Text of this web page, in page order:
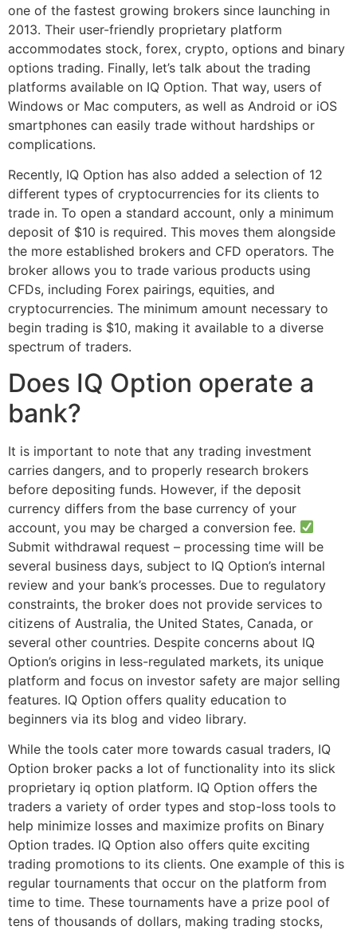
one of the fastest growing brokers since launching in
2013. Their user-friendly proprietary platform
accommodates stock, forex, crypto, options and binary
options trading. Finally, let’s talk about the trading
platforms available on IQ Option. That way, users of
Windows or Mac computers, as well as Android or iOS
smartphones can easily trade without hardships or
complications.
Recently, IQ Option has also added a selection of 12
different types of cryptocurrencies for its clients to
trade in. To open a standard account, only a minimum
deposit of $10 is required. This moves them alongside
the more established brokers and CFD operators. The
broker allows you to trade various products using
CFDs, including Forex pairings, equities, and
cryptocurrencies. The minimum amount necessary to
begin trading is $10, making it available to a diverse
spectrum of traders.
Does IQ Option operate a
bank?
It is important to note that any trading investment
carries dangers, and to properly research brokers
before depositing funds. However, if the deposit
currency differs from the base currency of your
account, you may be charged a conversion fee.
Submit withdrawal request – processing time will be
several business days, subject to IQ Option’s internal
review and your bank’s processes. Due to regulatory
constraints, the broker does not provide services to
citizens of Australia, the United States, Canada, or
several other countries. Despite concerns about IQ
Option’s origins in less-regulated markets, its unique
platform and focus on investor safety are major selling
features. IQ Option offers quality education to
beginners via its blog and video library.
While the tools cater more towards casual traders, IQ
Option broker packs a lot of functionality into its slick
proprietary iq option platform. IQ Option offers the
traders a variety of order types and stop-loss tools to
help minimize losses and maximize profits on Binary
Option trades. IQ Option also offers quite exciting
trading promotions to its clients. One example of this is
regular tournaments that occur on the platform from
time to time. These tournaments have a prize pool of
tens of thousands of dollars, making trading stocks,